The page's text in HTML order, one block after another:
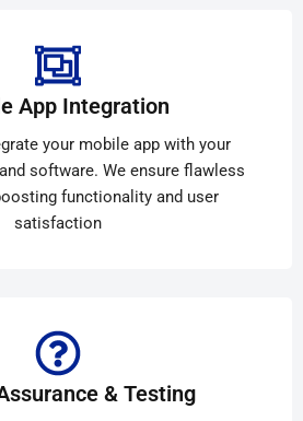
App Integration
your mobile app with your
software. We ensure flawless
functionality and user
satisfaction
& Testing